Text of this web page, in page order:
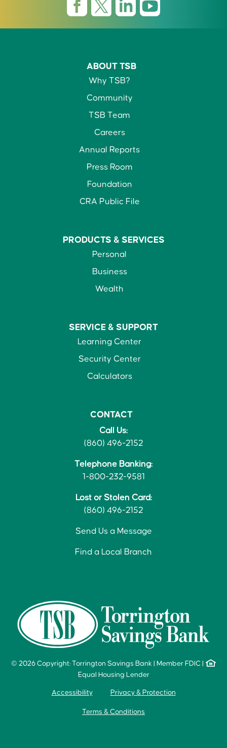
ABOUT TSB
Why TSB?
Community
TSB Team
Careers
Annual Reports
Press Room
Foundation
CRA Public File
PRODUCTS & SERVICES
Personal
Business
Wealth
SERVICE & SUPPORT
Learning Center
Security Center
Calculators
CONTACT
Call Us:
(860) 496-2152
Telephone Banking:
1-800-232-9581
Lost or Stolen Card:
(860) 496-2152
Send Us a Message
Find a Local Branch
© 2026 Copyright: Torrington Savings Bank Member FDIC
Equal Housing Lender
Accessibility Privacy & Protection
Terms & Conditions